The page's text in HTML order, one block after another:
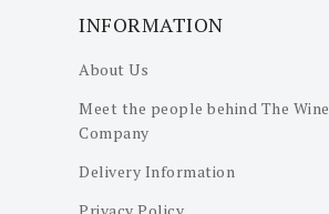
INFORMATION
About Us
Meet the people behind The Wine
Company
Delivery Information